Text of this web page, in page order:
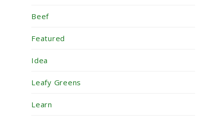
Beef
Featured
Idea
Leafy Greens
Learn